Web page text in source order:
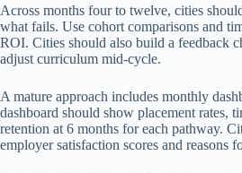
Across months four to twelve, cities
what fails. Use cohort comparisons and
ROI. Cities should also build a feedback
adjust curriculum mid-cycle.
A mature approach includes monthly
dashboard should show placement rates,
retention at 6 months for each pathway.
employer satisfaction scores and reasons